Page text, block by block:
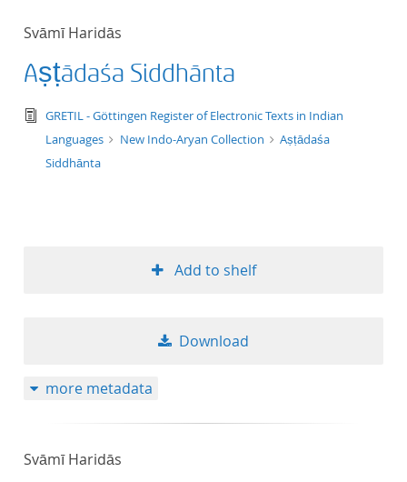
format ascending
Svāmī Haridās
Aṣṭādaśa Siddhānta
text/tg.edition+tg.aggregation+xml
GRETIL - Göttingen Register of Electronic Texts in Indian
Languages
New Indo-Aryan Collection
Aṣṭādaśa
Siddhānta
Add to shelf
Download
more metadata
Svāmī Haridās